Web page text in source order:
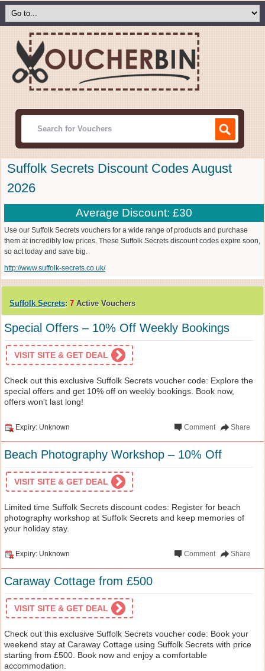
Suffolk Secrets Discount Codes August
2026
Average Discount: £30
Use our Suffolk Secrets vouchers for a wide range of products and purchase
them at incredibly low prices. These Suffolk Secrets discount codes expire soon,
so act today and save big.
http://www.suffolk-secrets.co.uk/
Suffolk Secrets: 7 Active Vouchers
Special Offers – 10% Off Weekly Bookings
VISIT SITE & GET DEAL
Check out this exclusive Suffolk Secrets voucher code: Explore the
special offers and get 10% off on weekly bookings. Book now,
offers won't last long!
Expiry: Unknown Share
Comment
Beach Photography Workshop – 10% Off
VISIT SITE & GET DEAL
Limited time Suffolk Secrets discount codes: Register for beach
photography workshop at Suffolk Secrets and keep memories of
your holiday stay.
Expiry: Unknown Share
Comment
Caraway Cottage from £500
VISIT SITE & GET DEAL
Check out this exclusive Suffolk Secrets voucher code: Book your
weekend stay at Caraway Cottage using Suffolk Secrets with price
starting from £500. Book now and enjoy a comfortable
accommodation.